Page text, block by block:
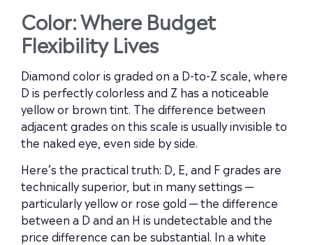
Color: Where Budget
Flexibility Lives
Diamond color is graded on a D-to-Z scale, where
D is perfectly colorless and Z has a noticeable
yellow or brown tint. The difference between
adjacent grades on this scale is usually invisible to
the naked eye, even side by side.
Here’s the practical truth: D, E, and F grades are
technically superior, but in many settings —
particularly yellow or rose gold — the difference
between a D and an H is undetectable and the
price difference can be substantial. In a white